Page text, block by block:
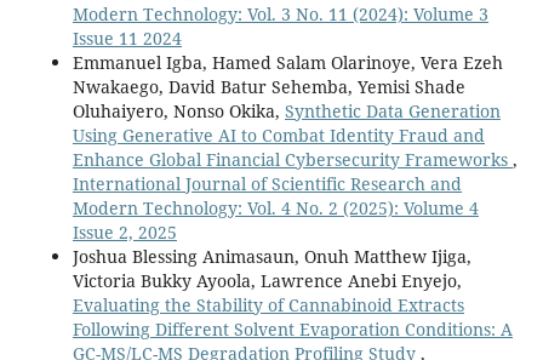
Modern Technology: Vol. 3 No. 11 (2024): Volume 3
Issue 11 2024
Emmanuel Igba, Hamed Salam Olarinoye, Vera Ezeh
Nwakaego, David Batur Sehemba, Yemisi Shade
Oluhaiyero, Nonso Okika, Synthetic Data Generation
Using Generative AI to Combat Identity Fraud and
Enhance Global Financial Cybersecurity Frameworks ,
International Journal of Scientific Research and
Modern Technology: Vol. 4 No. 2 (2025): Volume 4
Issue 2, 2025
Joshua Blessing Animasaun, Onuh Matthew Ijiga,
Victoria Bukky Ayoola, Lawrence Anebi Enyejo,
Evaluating the Stability of Cannabinoid Extracts
Following Different Solvent Evaporation Conditions: A
GC-MS/LC-MS Degradation Profiling Study ,